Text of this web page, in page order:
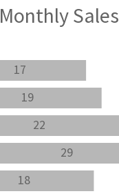
Monthly Sales
18
29
22
19
17